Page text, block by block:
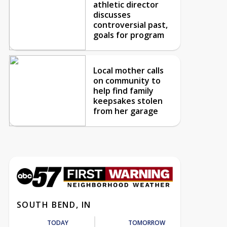
athletic director
discusses
controversial past,
goals for program
Local mother calls
on community to
help find family
keepsakes stolen
from her garage
SOUTH BEND, IN
TODAY TOMORROW